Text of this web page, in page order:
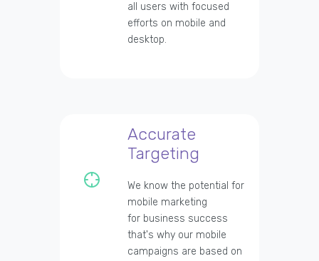
all users with focused
efforts on mobile and
desktop.
Accurate
Targeting
We know the potential for
mobile marketing
for business success
that's why our mobile
campaigns are based on